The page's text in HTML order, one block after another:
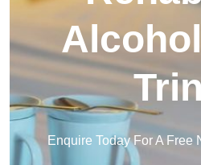
Enquire Today For A Free